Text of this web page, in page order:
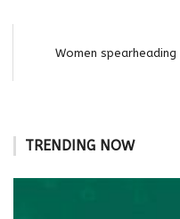
Women
TRENDING NOW